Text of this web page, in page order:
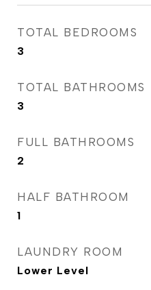
TOTAL BEDROOMS
3
TOTAL BATHROOMS
3
FULL BATHROOMS
2
HALF BATHROOM
1
LAUNDRY ROOM
Lower Level